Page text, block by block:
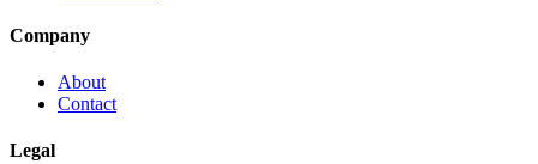
Company
About
Contact
Legal